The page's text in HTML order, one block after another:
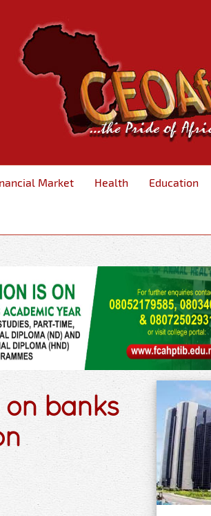
Market Health Education
banks